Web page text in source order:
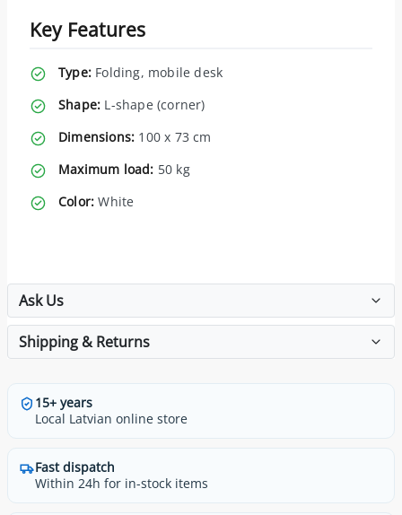
Key Features
Type: Folding, mobile desk
Shape: L-shape (corner)
Dimensions: 100 x 73 cm
Maximum load: 50 kg
Color: White
Ask Us
Shipping & Returns
15+ years
Local Latvian online store
Fast dispatch
Within 24h for in-stock items